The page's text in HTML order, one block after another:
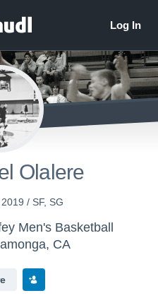
Olalere
/ SF, SG
Men's Basketball
CA